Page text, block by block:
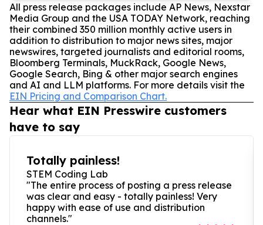
All press release packages include AP News, Nexstar
Media Group and the USA TODAY Network, reaching
their combined 350 million monthly active users in
addition to distribution to major news sites, major
newswires, targeted journalists and editorial rooms,
Bloomberg Terminals, MuckRack, Google News,
Google Search, Bing & other major search engines
and AI and LLM platforms. For more details visit the
EIN Pricing and Comparison Chart.
Hear what EIN Presswire customers
have to say
Totally painless!
STEM Coding Lab
"The entire process of posting a press release
was clear and easy - totally painless! Very
happy with ease of use and distribution
channels."